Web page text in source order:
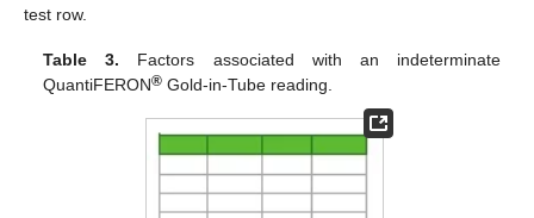
test row.
Table 3. Factors associated with an indeterminate
QuantiFERON® Gold-in-Tube reading.